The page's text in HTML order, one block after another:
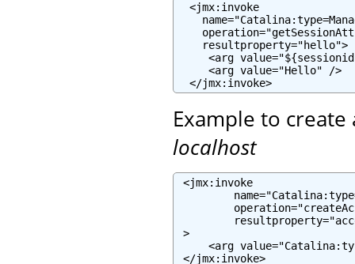
  <jmx:invoke
    resultproperty="hello">
<arg
     <arg value="Hello" />
  </jmx:invoke>
Example to create
localhost
<jmx:invoke
>
<arg
</jmx:invoke>